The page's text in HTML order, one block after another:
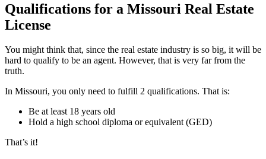
Qualifications for a Missouri Real Estate
License
You might think that, since the real estate industry is so big, it will be
hard to qualify to be an agent. However, that is very far from the
truth.
In Missouri, you only need to fulfill 2 qualifications. That is:
Be at least 18 years old
Hold a high school diploma or equivalent (GED)
That’s it!